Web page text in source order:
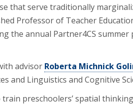
that serve traditionally
Professor of Teacher
the annual Partner4CS summer
advisor Roberta Michnick
and Linguistics and Cognitive
preschoolers’ spatial